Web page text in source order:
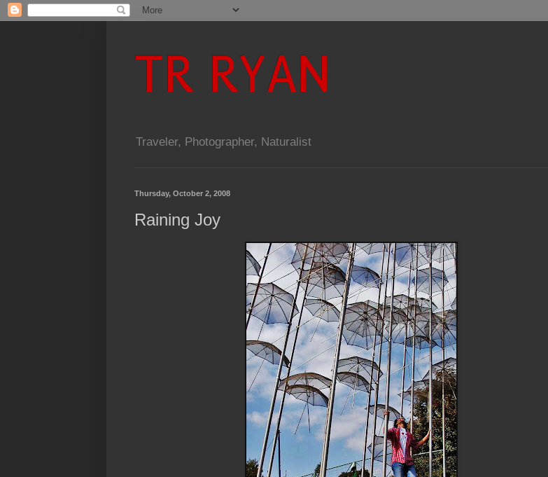
TR RYAN
Traveler, Photographer, Naturalist
Thursday, October 2, 2008
Raining Joy